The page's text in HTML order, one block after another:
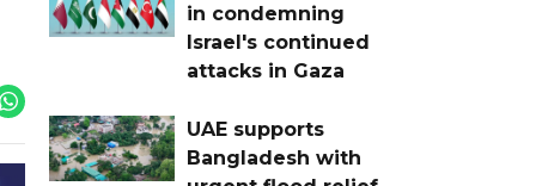
in condemning
Israel's continued
attacks in Gaza
UAE supports
Bangladesh with